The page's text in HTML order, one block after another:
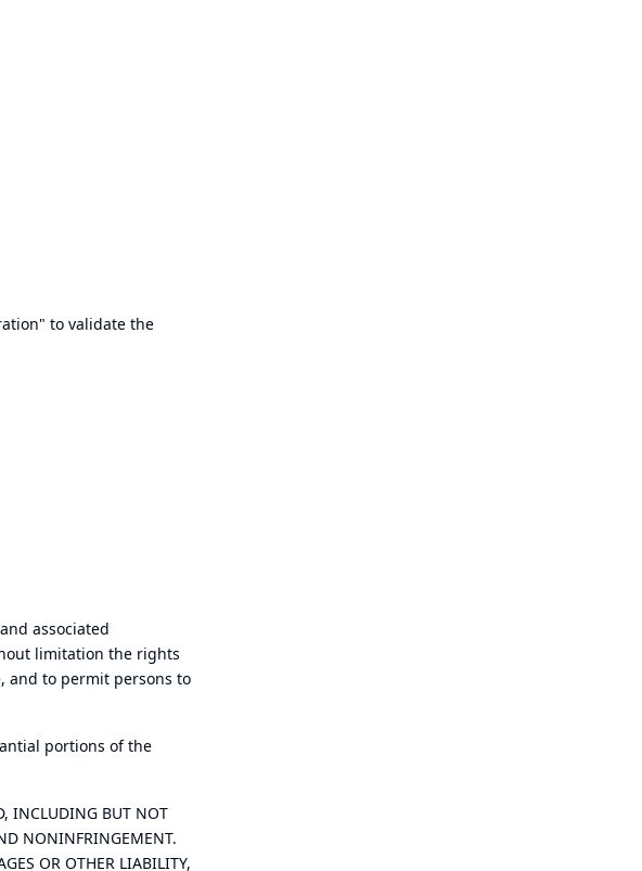
to validate the
associated
limitation the rights
and to permit persons to
portions of the
INCLUDING BUT NOT
NONINFRINGEMENT.
OR OTHER LIABILITY,